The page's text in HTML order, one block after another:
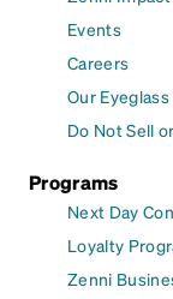
Events
Careers
Our
Do Not Sell
Programs
Next Day
Loyalty
Zenni